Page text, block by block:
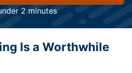
2 minutes
Is a Worthwhile